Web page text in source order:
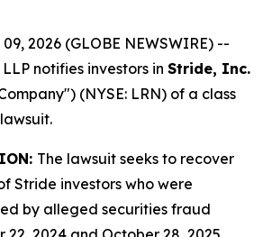
2026 (GLOBE NEWSWIRE) --
notifies investors in Stride, Inc.
(NYSE: LRN) of a class
The lawsuit seeks to recover
Stride investors who were
by alleged securities fraud